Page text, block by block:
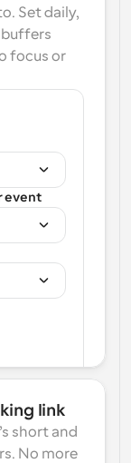
Set daily,
focus or
event
link
short and
No more